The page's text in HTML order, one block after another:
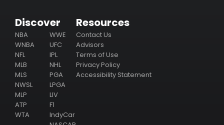
Discover
NBA
WNBA
NFL
MLB
MLS
NWSL
MLP
ATP
WTA
WWE
UFC
IPL
NHL
PGA
LPGA
LIV
F1
IndyCar
Resources
Contact Us
Advisors
Terms of Use
Privacy Policy
Accessibility Statement